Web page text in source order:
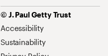
© J. Paul Getty Trust
Accessibility
Sustainability